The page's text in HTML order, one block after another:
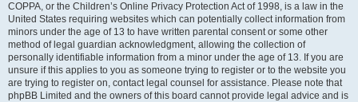
COPPA, or the Children’s Online Privacy Protection Act of 1998, is a law in the
United States requiring websites which can potentially collect information from
minors under the age of 13 to have written parental consent or some other
method of legal guardian acknowledgment, allowing the collection of
personally identifiable information from a minor under the age of 13. If you are
unsure if this applies to you as someone trying to register or to the website you
are trying to register on, contact legal counsel for assistance. Please note that
phpBB Limited and the owners of this board cannot provide legal advice and is